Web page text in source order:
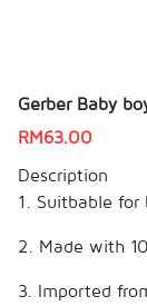
Gerber Baby
RM63.00
Description
1. Suitbable for
2. Made with
3. Imported